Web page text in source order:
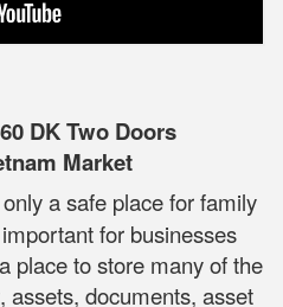
DK Two Doors
Market
a safe place for family
for businesses
place to store many of the
assets, documents, asset